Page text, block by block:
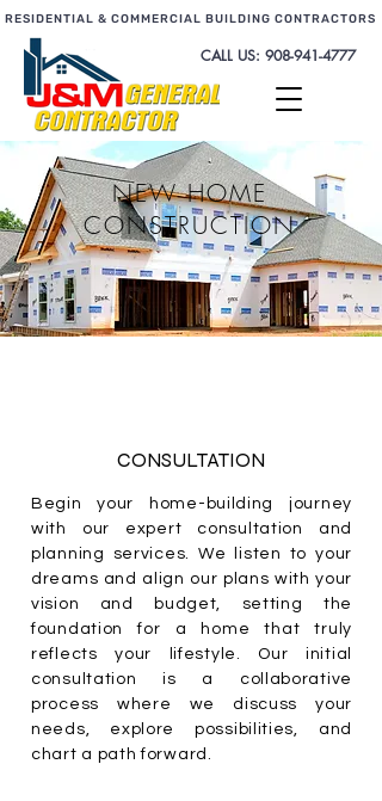
RESIDENTIAL & COMMERCIAL BUILDING CONTRACTORS
CALL US: 908-941-4777
NEW HOME
CONSTRUCTION
CONSULTATION
Begin your home-building journey
with our expert consultation and
planning services. We listen to your
dreams and align our plans with your
vision and budget, setting the
foundation for a home that truly
reflects your lifestyle. Our initial
consultation is a collaborative
process where we discuss your
needs, explore possibilities, and
chart a path forward.